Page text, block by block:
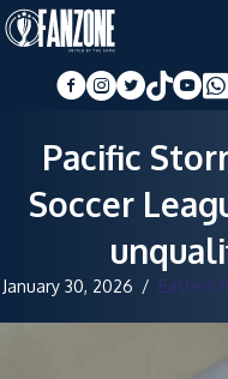
Pacific
Soccer
January 30, 2026 / Eastern